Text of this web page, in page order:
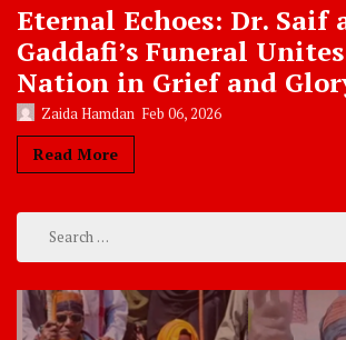
Eternal Echoes: Dr. Saif
Gaddafi’s Funeral
Nation in Grief and
Zaida Hamdan Feb 06, 2026
Read More
Search
for: